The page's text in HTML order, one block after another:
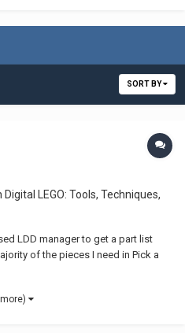
SORT BY
Digital LEGO: Tools, Techniques,
LDD manager to get a part list
of the pieces I need in Pick a
one set and have never ordered